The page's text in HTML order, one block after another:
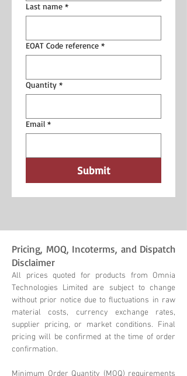
Last name *
EOAT Code reference *
Quantity *
Email *
Submit
Pricing, MOQ, Incoterms, and Dispatch
Disclaimer
All prices quoted for products from Omnia
Technologies Limited are subject to change
without prior notice due to fluctuations in raw
material costs, currency exchange rates,
supplier pricing, or market conditions. Final
pricing will be confirmed at the time of order
confirmation.
Minimum Order Quantity (MOQ) requirements